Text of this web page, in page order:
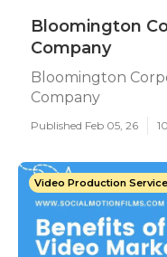
Bloomington
Company
Bloomington
Company
Published Feb 05, 26
Video Production